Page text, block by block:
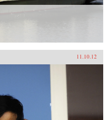
11.10.12